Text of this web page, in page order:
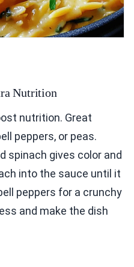
Nutrition
nutrition. Great
peppers, or peas.
spinach gives color and
into the sauce until it
peppers for a crunchy
and make the dish